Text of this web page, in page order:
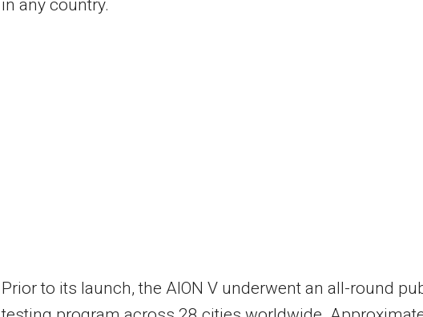
in any country.
Prior to its launch, the AION V underwent an all-round